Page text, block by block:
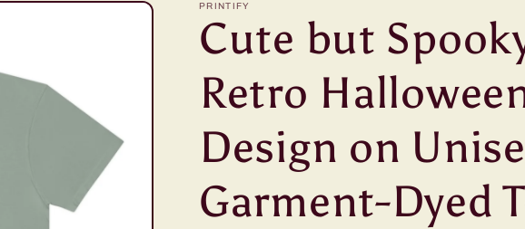
PRINTIFY
Cute but
Retro
Design on
Garment-Dyed